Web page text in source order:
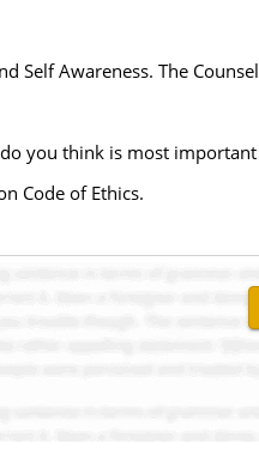
Self Awareness. The
you think is most
Code of Ethics.